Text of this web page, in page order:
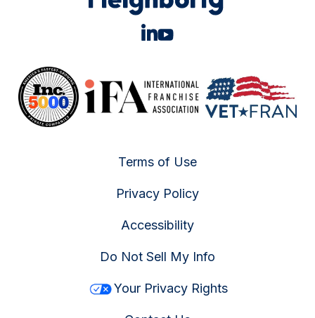
Terms of Use
Privacy Policy
Accessibility
Do Not Sell My Info
Your Privacy Rights